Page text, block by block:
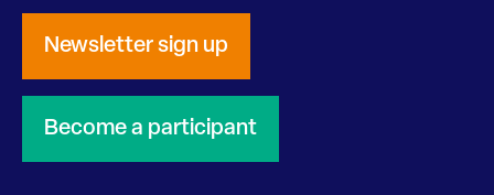
Newsletter sign up
Become a participant